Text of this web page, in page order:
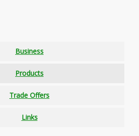
Business
Products
Trade Offers
Links